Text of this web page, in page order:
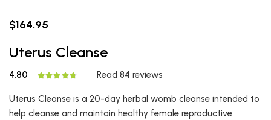
$164.95
Uterus Cleanse
4.80 Read 84 reviews
Uterus Cleanse is a 20-day herbal womb cleanse intended to
help cleanse and maintain healthy female reproductive